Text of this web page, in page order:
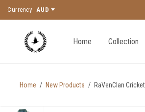
Currency AUD
Home Collection
Home / New Products / RaVenClan